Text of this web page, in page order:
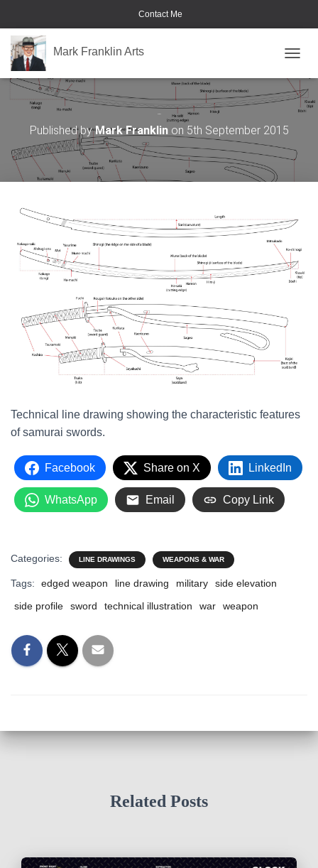
Contact Me
Mark Franklin Arts
Published byMark Franklinon 5th September 2015
Technical line drawing showing the characteristic features
of samurai swords.
Facebook Share on X LinkedIn
WhatsApp Email Copy Link
Categories: LINE DRAWINGS WEAPONS & WAR
Tags: edged weapon line drawing military
side elevation
side profile
sword technical illustration war weapon
Related Posts